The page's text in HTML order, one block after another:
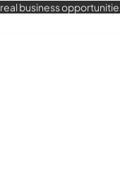
business